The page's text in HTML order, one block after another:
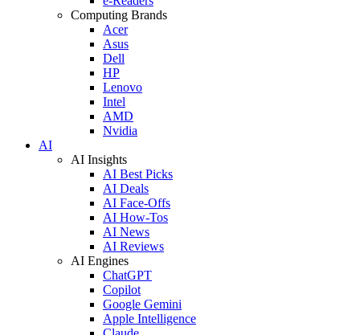
Computing Brands
Acer
Asus
Dell
HP
Lenovo
Intel
AMD
Nvidia
AI
AI Insights
AI Best Picks
AI Deals
AI Face-Offs
AI How-Tos
AI News
AI Reviews
AI Engines
ChatGPT
Copilot
Google Gemini
Apple Intelligence